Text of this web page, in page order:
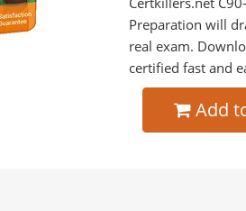
Preparation will
real exam.
certified fast and
Add